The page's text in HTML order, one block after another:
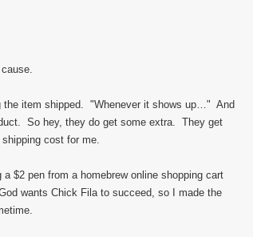
the item shipped. "Whenever it shows up…" And
So hey, they do get some extra. They get
cost for me.
$2 pen from a homebrew online shopping cart
wants Chick Fila to succeed, so I made the